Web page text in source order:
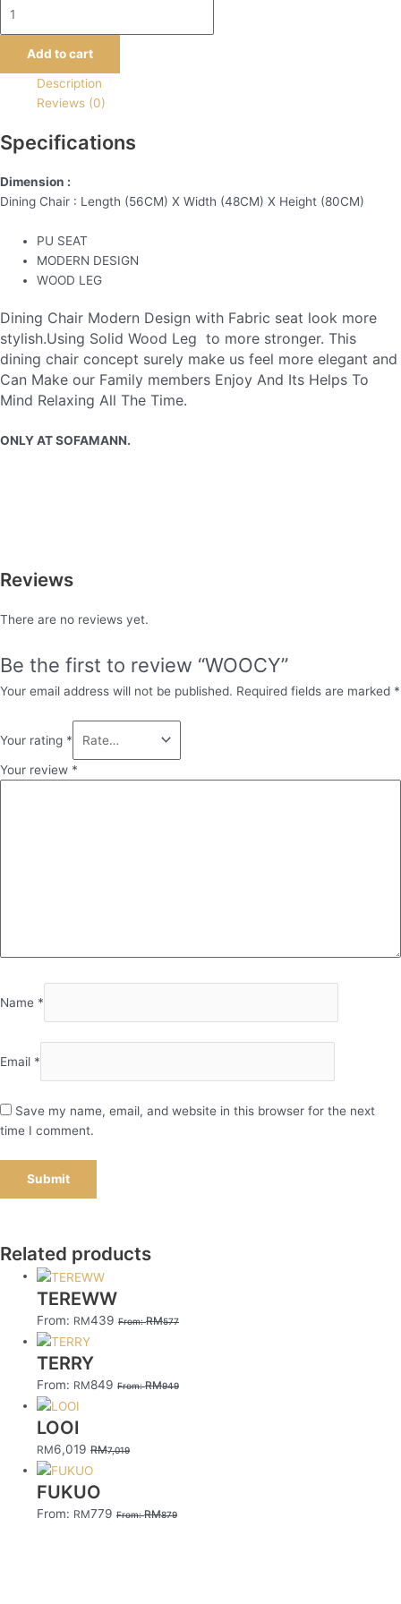
Add to cart
Description
Reviews (0)
Specifications
Dimension :
Dining Chair : Length (56CM) X Width (48CM) X Height (80CM)
PU SEAT
MODERN DESIGN
WOOD LEG
Dining Chair Modern Design with Fabric seat look more
stylish.Using Solid Wood Leg to more stronger. This
dining chair concept surely make us feel more elegant and
Can Make our Family members Enjoy And Its Helps To
Mind Relaxing All The Time.
ONLY AT SOFAMANN.
Reviews
There are no reviews yet.
Be the first to review “WOOCY”
Your email address will not be published. Required fields are marked *
Your rating *
Your review *
Name *
Email *
Save my name, email, and website in this browser for the next
time I comment.
Related products
TEREWW
From: RM439 From:RM577
TERRY
From: RM849 From:RM949
LOOI
RM6,019 RM7,019
FUKUO
From: RM779 From:RM879